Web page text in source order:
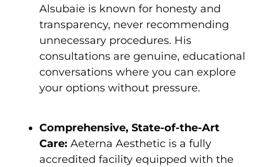
Alsubaie is known for honesty and
transparency, never recommending
unnecessary procedures. His
consultations are genuine, educational
conversations where you can explore
your options without pressure.
Comprehensive, State-of-the-Art
Care: Aeterna Aesthetic is a fully
accredited facility equipped with the